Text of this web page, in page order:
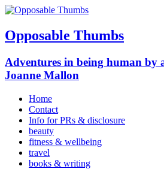
Opposable Thumbs
Adventures in being human by
Joanne Mallon
Home
Contact
Info for PRs & disclosure
beauty
fitness & wellbeing
travel
books & writing